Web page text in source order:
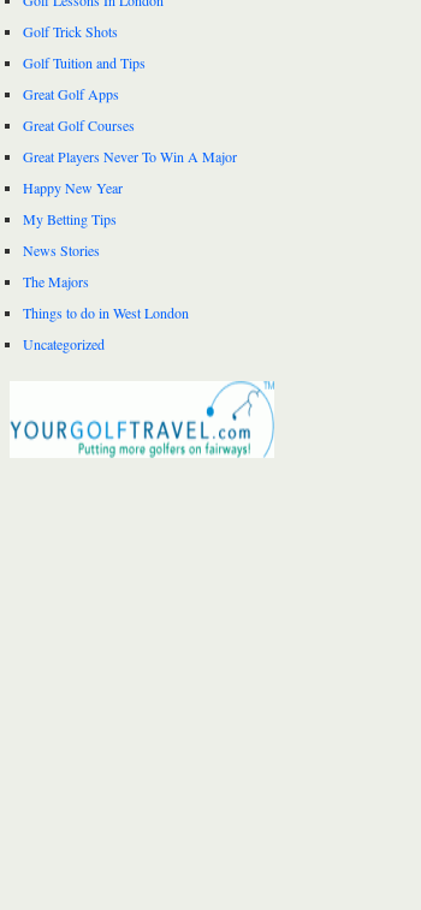
Golf Trick Shots
Golf Tuition and Tips
Great Golf Apps
Great Golf Courses
Great Players Never To Win A Major
Happy New Year
My Betting Tips
News Stories
The Majors
Things to do in West London
Uncategorized